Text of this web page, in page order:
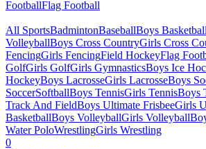
FootballFlag Football
All SportsBadmintonBaseballBoys Basketball
VolleyballBoys Cross CountryGirls Cross
FencingGirls FencingField HockeyFlag
GolfGirls GolfGirls GymnasticsBoys Ice
HockeyBoys LacrosseGirls LacrosseBoys
SoccerSoftballBoys TennisGirls TennisBoys
Track And FieldBoys Ultimate FrisbeeGirls
BasketballBoys VolleyballGirls Volleyball
Water PoloWrestlingGirls Wrestling
0